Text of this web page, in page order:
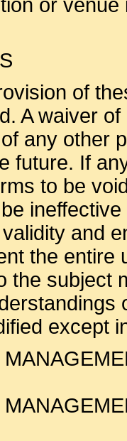
or
of
A waiver
any other
future. If
to be
and
the entire
the subject
except